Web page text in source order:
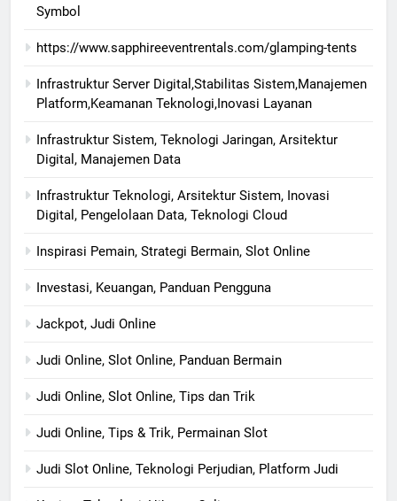
Symbol
https://www.sapphireeventrentals.com/glamping-tents
Infrastruktur Server Digital,Stabilitas Sistem,Manajemen
Platform,Keamanan Teknologi,Inovasi Layanan
Infrastruktur Sistem, Teknologi Jaringan, Arsitektur
Digital, Manajemen Data
Infrastruktur Teknologi, Arsitektur Sistem, Inovasi
Digital, Pengelolaan Data, Teknologi Cloud
Inspirasi Pemain, Strategi Bermain, Slot Online
Investasi, Keuangan, Panduan Pengguna
Jackpot, Judi Online
Judi Online, Slot Online, Panduan Bermain
Judi Online, Slot Online, Tips dan Trik
Judi Online, Tips & Trik, Permainan Slot
Judi Slot Online, Teknologi Perjudian, Platform Judi